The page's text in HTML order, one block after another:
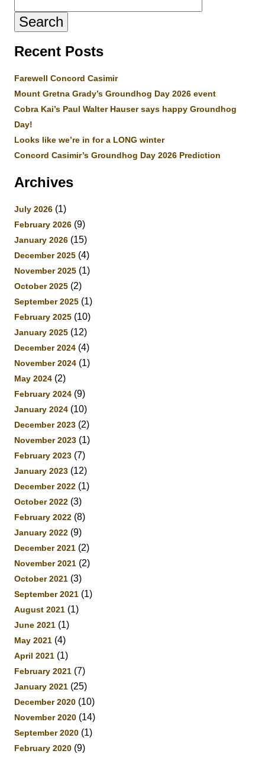
for:
Recent Posts
Farewell Concord Casimir
Mount Gretna Grady’s Groundhog Day 2026 event
Cobra Kai’s Paul Walter Hauser says happy Groundhog
Day!
Looks like we’re in for a LONG winter
Concord Casimir’s Groundhog Day 2026 Prediction
Archives
July 2026 (1)
February 2026 (9)
January 2026 (15)
December 2025 (4)
November 2025 (1)
October 2025 (2)
September 2025 (1)
February 2025 (10)
January 2025 (12)
December 2024 (4)
November 2024 (1)
May 2024 (2)
February 2024 (9)
January 2024 (10)
December 2023 (2)
November 2023 (1)
February 2023 (7)
January 2023 (12)
December 2022 (1)
October 2022 (3)
February 2022 (8)
January 2022 (9)
December 2021 (2)
November 2021 (2)
October 2021 (3)
September 2021 (1)
August 2021 (1)
June 2021 (1)
May 2021 (4)
April 2021 (1)
February 2021 (7)
January 2021 (25)
December 2020 (10)
November 2020 (14)
September 2020 (1)
February 2020 (9)